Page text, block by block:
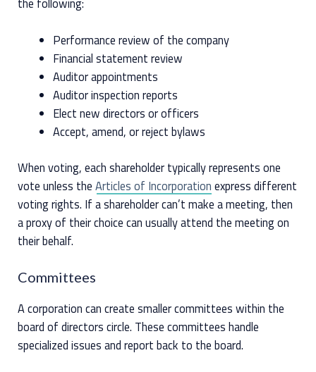
Performance review of the company
Financial statement review
Auditor appointments
Auditor inspection reports
Elect new directors or officers
Accept, amend, or reject bylaws
When voting, each shareholder typically represents one
vote unless theArticles of Incorporation express different
voting rights. If a shareholder can’t make a meeting, then
a proxy of their choice can usually attend the meeting on
their behalf.
Committees
A corporation can create smaller committees within the
board of directors circle. These committees handle
specialized issues and report back to the board.